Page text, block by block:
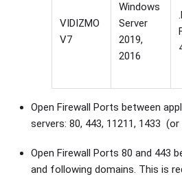
VIDIZMO
V7
Windows
Server
2019,
2016
Open Firewall Ports between
servers: 80, 443, 11211, 1433
Open Firewall Ports 80 and 443
and following domains. This is